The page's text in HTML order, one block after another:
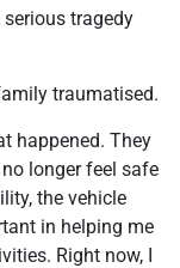
tragedy
traumatised.
happened. They
longer feel safe
the vehicle
in helping me
Right now, I